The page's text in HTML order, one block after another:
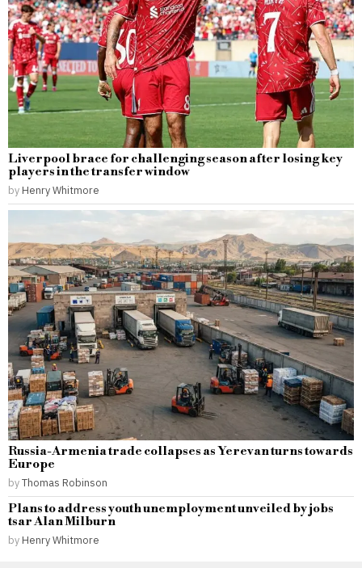
Liverpool brace for challenging season after losing key
players in the transfer window
by Henry Whitmore
Russia-Armenia trade collapses as Yerevan turns towards
Europe
byThomas Robinson
Plans to address youth unemployment unveiled by jobs
tsar Alan Milburn
by Henry Whitmore